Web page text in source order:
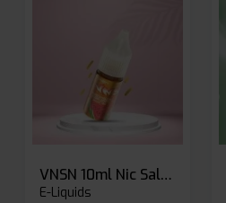
VNSN 10ml Nic Salt E-liquid
E-Liquids